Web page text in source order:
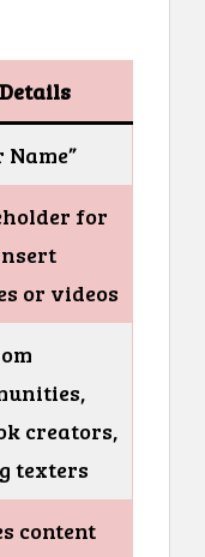
Details
Name”
for
or videos
creators,
texters
content